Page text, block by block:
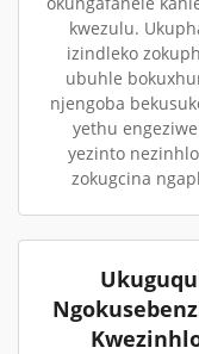
kwezulu.
izindleko
ubuhle
njengoba
yethu
yezinto
zokugcina